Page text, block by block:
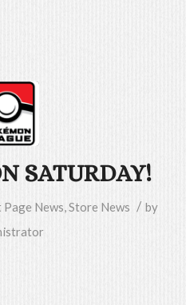
SATURDAY!
News,Store News / by